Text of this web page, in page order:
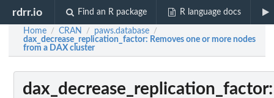
rdrr.io Find an R package R language docs
Home / CRAN / paws.database /
dax_decrease_replication_factor: Removes one or more nodes
from a DAX cluster
dax_decrease_replication_factor: